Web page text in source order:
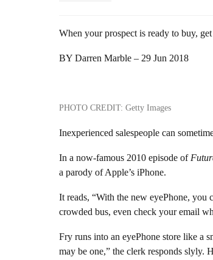
When your prospect is ready to buy,
BY Darren Marble – 29 Jun 2018
PHOTO CREDIT: Getty Images
Inexperienced salespeople can
In a now-famous 2010 episode of
a parody of Apple’s iPhone.
It reads, “With the new eyePhone,
crowded bus, even check your email
Fry runs into an eyePhone store like a
may be one,” the clerk responds slyly.